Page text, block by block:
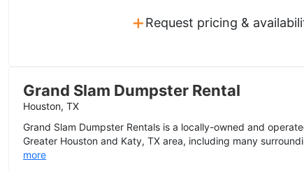
+Request pricing &
Grand Slam Dumpster Rental
Houston, TX
Grand Slam Dumpster Rentals is a locally-owned and
Greater Houston and Katy, TX area, including many
more